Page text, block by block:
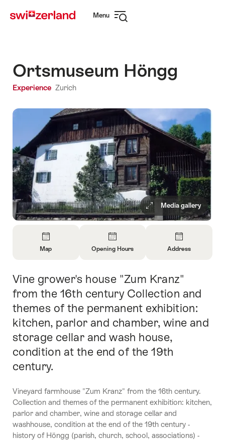
navigation
Menu
Ortsmuseum Höngg
Experience Zurich
Media gallery
About
Map
Map
About
Opening
Opening Hours
About
Contact
Address
Intro
Vine grower's house "Zum Kranz"
from the 16th century Collection and
themes of the permanent exhibition:
kitchen, parlor and chamber, wine and
storage cellar and wash house,
condition at the end of the 19th
century.
Vineyard farmhouse "Zum Kranz" from the 16th century.
Collection and themes of the permanent exhibition: kitchen,
parlor and chamber, wine and storage cellar and
washhouse, condition at the end of the 19th century -
history of Höngg (parish, church, school, associations) -